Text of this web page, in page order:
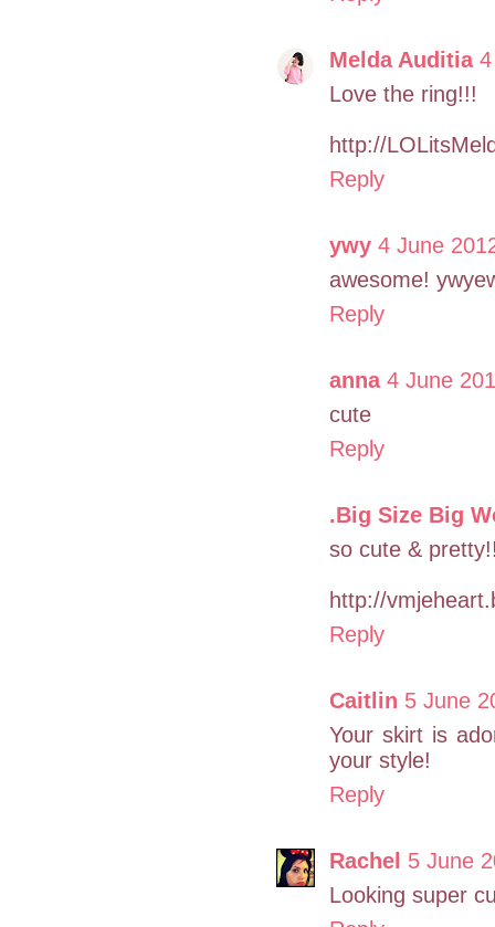
Melda Auditia
Love the ring!!!
http://
Reply
ywy 4 June
awesome!
Reply
anna 4 June
cute
Reply
.Big Size Big
so cute &
http://
Reply
Caitlin 5 June
Your skirt is
your style!
Reply
Rachel 5 June
Looking super